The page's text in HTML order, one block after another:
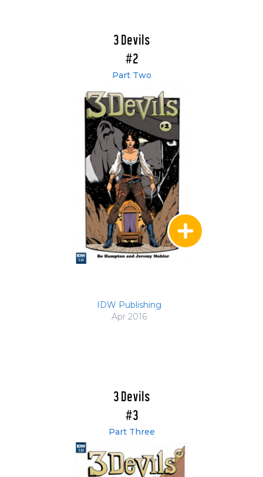
3 Devils
#2
Part Two
IDW Publishing
Apr 2016
3 Devils
#3
Part Three